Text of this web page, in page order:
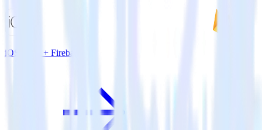
iOS SDK + Firebase